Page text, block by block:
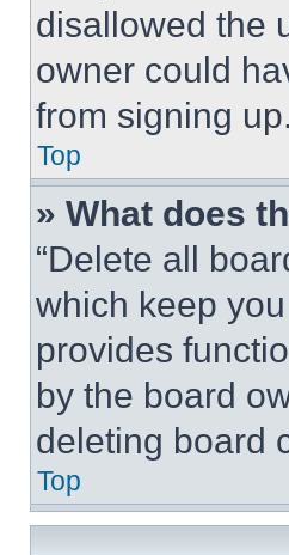
disallowed the
owner could
from signing
Top
» What does
“Delete all
which keep
provides
by the board
deleting board
Top